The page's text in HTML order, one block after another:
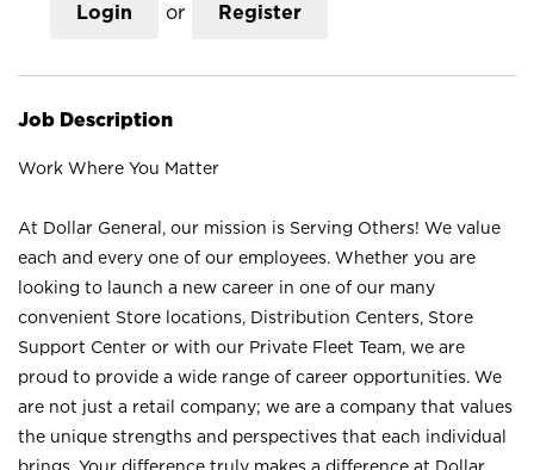
Login or Register
Job Description
Work Where You Matter
At Dollar General, our mission is Serving Others! We value
each and every one of our employees. Whether you are
looking to launch a new career in one of our many
convenient Store locations, Distribution Centers, Store
Support Center or with our Private Fleet Team, we are
proud to provide a wide range of career opportunities. We
are not just a retail company; we are a company that values
the unique strengths and perspectives that each individual
brings. Your difference truly makes a difference at Dollar